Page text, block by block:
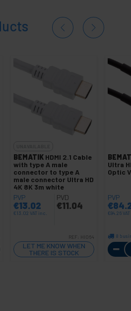
BEMATIK HDMI 2.1 Cable
with type A male
connector to type A
male connector Ultra HD
4K 8K 3m white
PVP
€13.02
€13.02 VAT inc.
PVD
€11.04
REF: HI064
LET ME KNOW WHEN
THERE IS STOCK
Ultra
Optic
PVP
€
€84.26
8